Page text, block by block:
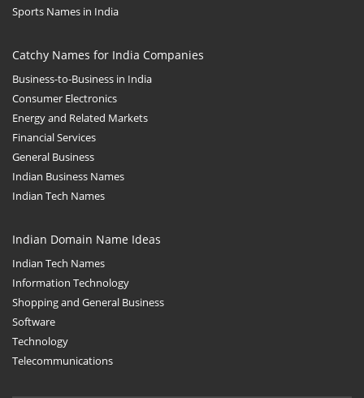
Sports Names in India
Catchy Names for India Companies
Business-to-Business in India
Consumer Electronics
Energy and Related Markets
Financial Services
General Business
Indian Business Names
Indian Tech Names
Indian Domain Name Ideas
Indian Tech Names
Information Technology
Shopping and General Business
Software
Technology
Telecommunications